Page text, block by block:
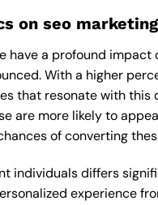
on seo marketing
a profound
With a higher
that resonate with
are more likely to
of converting
individuals differs
experience